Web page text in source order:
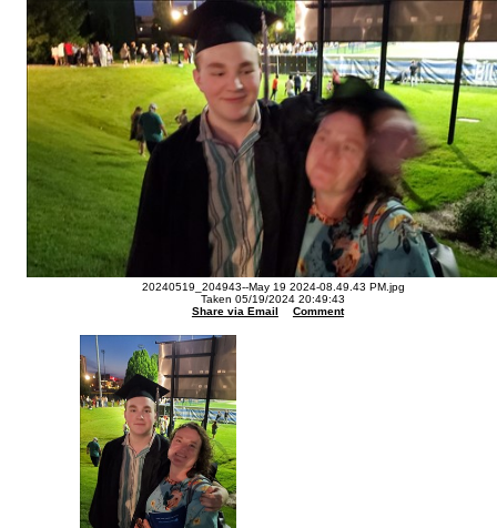
20240519_204943--May 19 2024-08.49.43 PM.jpg
Taken 05/19/2024 20:49:43
Share via Email
Comment